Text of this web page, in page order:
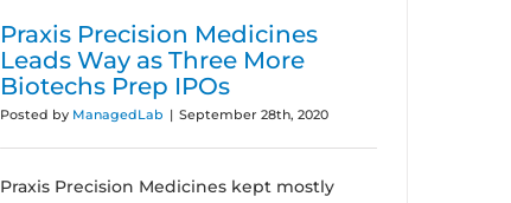
Praxis Precision Medicines
Leads Way as Three More
Biotechs Prep IPOs
Posted by ManagedLab | September 28th, 2020
Praxis Precision Medicines kept mostly